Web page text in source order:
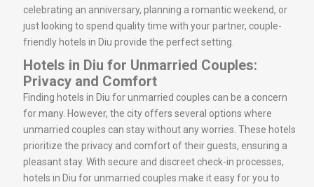
celebrating an anniversary, planning a romantic weekend, or
just looking to spend quality time with your partner, couple-
friendly hotels in Diu provide the perfect setting.
Hotels in Diu for Unmarried Couples:
Privacy and Comfort
Finding hotels in Diu for unmarried couples can be a concern
for many. However, the city offers several options where
unmarried couples can stay without any worries. These hotels
prioritize the privacy and comfort of their guests, ensuring a
pleasant stay. With secure and discreet check-in processes,
hotels in Diu for unmarried couples make it easy for you to